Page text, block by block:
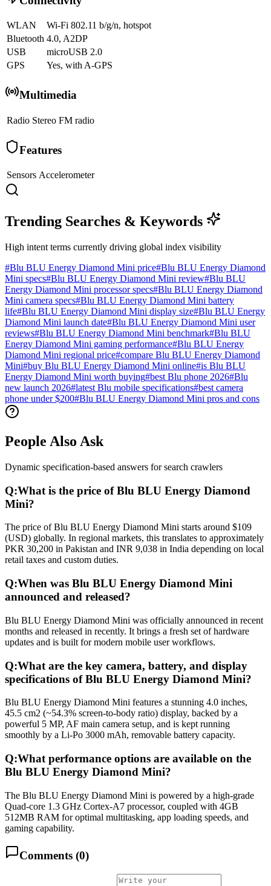
WLAN
Wi-Fi 802.11 b/g/n, hotspot
Bluetooth 4.0, A2DP
USB
microUSB 2.0
GPS
Yes, with A-GPS
Multimedia
Radio Stereo FM radio
Features
Sensors Accelerometer
Trending Searches & Keywords
High intent terms currently driving global index visibility
#Blu BLU Energy Diamond Mini price#Blu BLU Energy Diamond
Mini specs#Blu BLU Energy Diamond Mini review#Blu BLU
Energy Diamond Mini processor specs#Blu BLU Energy Diamond
Mini camera specs#Blu BLU Energy Diamond Mini battery
life#Blu BLU Energy Diamond Mini display size#Blu BLU Energy
Diamond Mini launch date#Blu BLU Energy Diamond Mini user
reviews#Blu BLU Energy Diamond Mini benchmark#Blu BLU
Energy Diamond Mini gaming performance#Blu BLU Energy
Diamond Mini regional price#compare Blu BLU Energy Diamond
Mini#buy Blu BLU Energy Diamond Mini online#is Blu BLU
Energy Diamond Mini worth buying#best Blu phone 2026#Blu
new launch 2026#latest Blu mobile specifications#best camera
phone under $200#Blu BLU Energy Diamond Mini pros and cons
People Also Ask
Dynamic specification-based answers for search crawlers
Q:What is the price of Blu BLU Energy Diamond
Mini?
The price of Blu BLU Energy Diamond Mini starts around $109
(USD) globally. In regional markets, this translates to approximately
PKR 30,200 in Pakistan and INR 9,038 in India depending on local
retail taxes and custom duties.
Q:When was Blu BLU Energy Diamond Mini
announced and released?
Blu BLU Energy Diamond Mini was officially announced in recent
months and released in recently. It brings a fresh set of hardware
updates and is built for modern mobile user workflows.
Q:What are the key camera, battery, and display
specifications of Blu BLU Energy Diamond Mini?
Blu BLU Energy Diamond Mini features a stunning 4.0 inches,
45.5 cm2 (~54.3% screen-to-body ratio) display, backed by a
powerful 5 MP, AF main camera setup, and is kept running
smoothly by a Li-Po 3000 mAh, removable battery capacity.
Q:What performance options are available on the
Blu BLU Energy Diamond Mini?
The Blu BLU Energy Diamond Mini is powered by a high-grade
Quad-core 1.3 GHz Cortex-A7 processor, coupled with 4GB
512MB RAM for optimal multitasking, app loading speeds, and
gaming capability.
Comments (0)